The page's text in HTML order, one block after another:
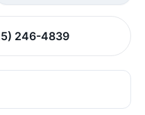
246-4839